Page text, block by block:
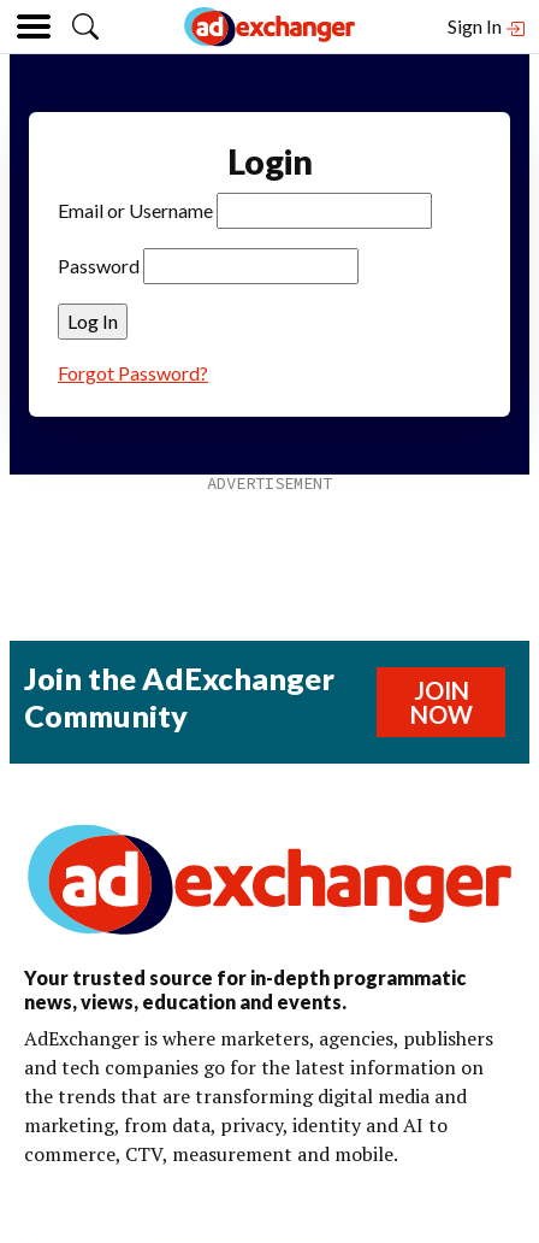
Sign In
Login
Email or Username
Password
Forgot Password?
Join the AdExchanger
Community
JOIN
NOW
Your trusted source for in-depth programmatic
news, views, education and events.
AdExchanger is where marketers, agencies, publishers
and tech companies go for the latest information on
the trends that are transforming digital media and
marketing, from data, privacy, identity and AI to
commerce, CTV, measurement and mobile.